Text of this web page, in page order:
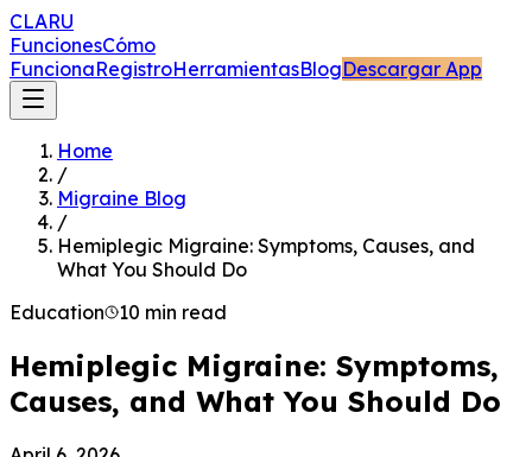
CLARU
FuncionesCómo
FuncionaRegistroHerramientasBlogDescargar App
Home
/
Migraine Blog
/
Hemiplegic Migraine: Symptoms, Causes, and
What You Should Do
Education
10 min read
Hemiplegic Migraine: Symptoms,
Causes, and What You Should Do